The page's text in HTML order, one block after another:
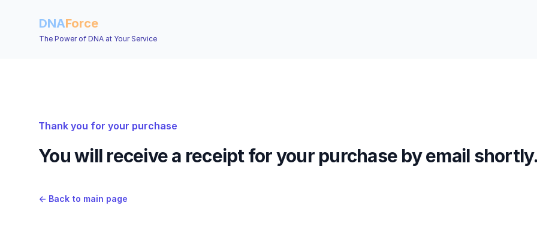
DNAForce
The Power of DNA at Your Service
Thank you for your purchase
You will receive a receipt for your purchase by email
← Back to main page